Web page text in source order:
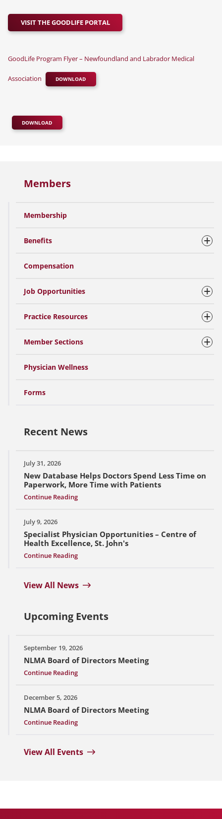
VISIT THE GOODLIFE PORTAL
GoodLife Program Flyer – Newfoundland and Labrador Medical
Association DOWNLOAD
DOWNLOAD
Members
Membership
Benefits
Compensation
Job Opportunities
Practice Resources
Member Sections
Physician Wellness
Forms
Recent News
July 31, 2026
New Database Helps Doctors Spend Less Time on
Paperwork, More Time with Patients
Continue Reading
July 9, 2026
Specialist Physician Opportunities – Centre of
Health Excellence, St. John's
Continue Reading
View All News
Upcoming Events
September 19, 2026
NLMA Board of Directors Meeting
Continue Reading
December 5, 2026
NLMA Board of Directors Meeting
Continue Reading
View All Events